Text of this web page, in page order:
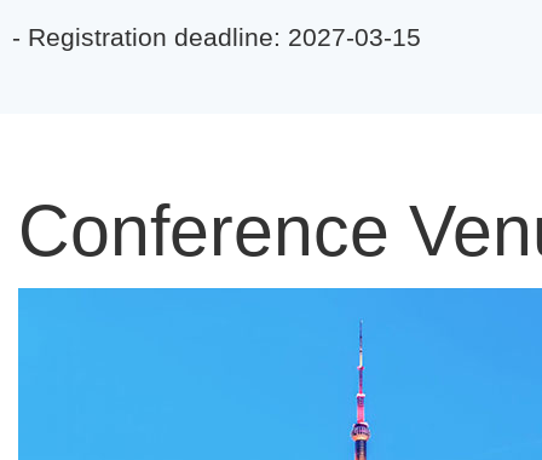
- Registration deadline: 2027-03-15
Conference